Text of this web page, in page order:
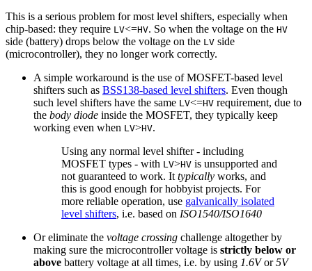
This is a serious problem for most level shifters, especially when
chip-based: they require LV<=HV. So when the voltage on the HV
side (battery) drops below the voltage on the LV side
(microcontroller), they no longer work correctly.
A simple workaround is the use of MOSFET-based level
shifters such as BSS138-based level shifters. Even though
such level shifters have the same LV<=HV requirement, due to
the body diode inside the MOSFET, they typically keep
working even when LV>HV.
Using any normal level shifter - including
MOSFET types - with LV>HV is unsupported and
not guaranteed to work. Ittypically works, and
this is good enough for hobbyist projects. For
more reliable operation, use galvanically isolated
level shifters, i.e. based on ISO1540/ISO1640
Or eliminate the voltage crossing challenge altogether by
making sure the microcontroller voltage is strictly below or
above battery voltage at all times, i.e. by using 1.6Vor5V